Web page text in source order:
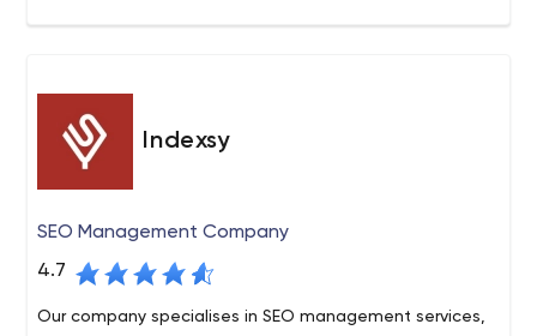
Indexsy
SEO Management Company
4.7
Our company specialises in SEO management services,